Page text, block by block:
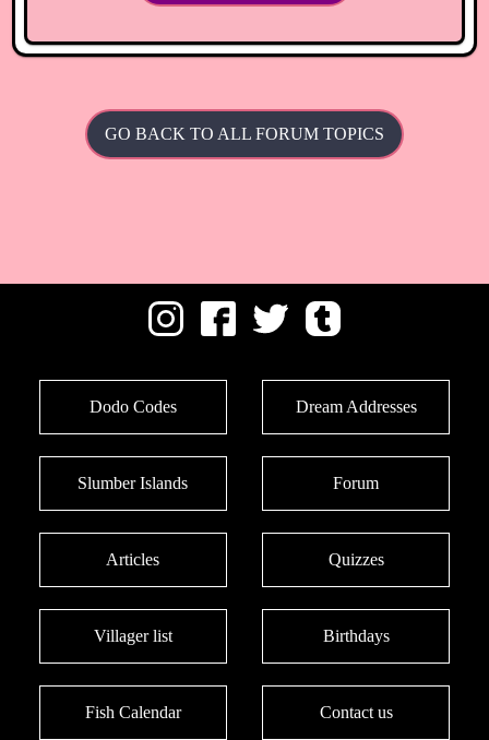
GO BACK TO ALL FORUM TOPICS
Dodo Codes Dream Addresses
Slumber Islands Forum
Articles Quizzes
Villager list Birthdays
Fish Calendar Contact us